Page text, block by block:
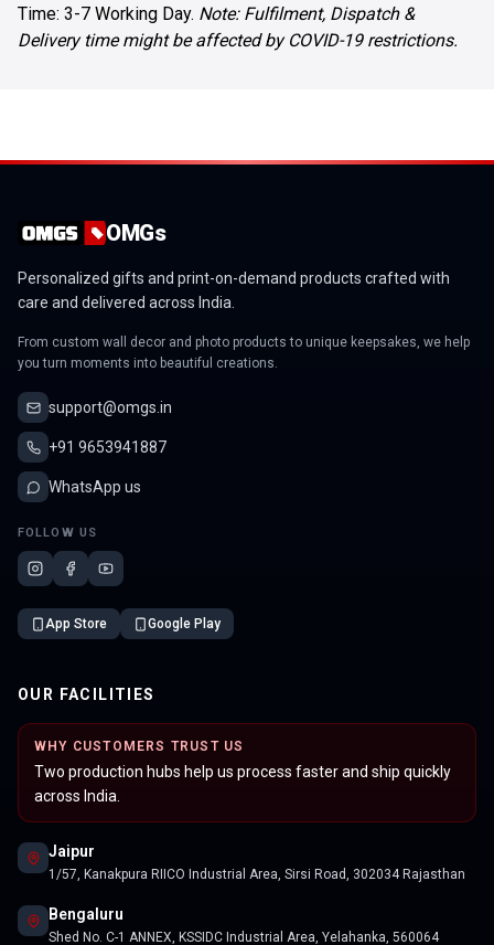
Time: 3-7 Working Day. Note: Fulfilment, Dispatch &
Delivery time might be affected by COVID-19 restrictions.
OMGs
Personalized gifts and print-on-demand products crafted with
care and delivered across India.
From custom wall decor and photo products to unique keepsakes, we help
you turn moments into beautiful creations.
support@omgs.in
+91 9653941887
WhatsApp us
FOLLOW US
App Store Google Play
OUR FACILITIES
WHY CUSTOMERS TRUST US
Two production hubs help us process faster and ship quickly
across India.
Jaipur
1/57, Kanakpura RIICO Industrial Area, Sirsi Road, 302034 Rajasthan
Bengaluru
Shed No. C-1 ANNEX, KSSIDC Industrial Area, Yelahanka, 560064